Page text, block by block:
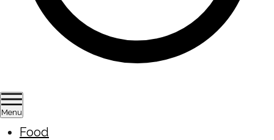
Menu
Food